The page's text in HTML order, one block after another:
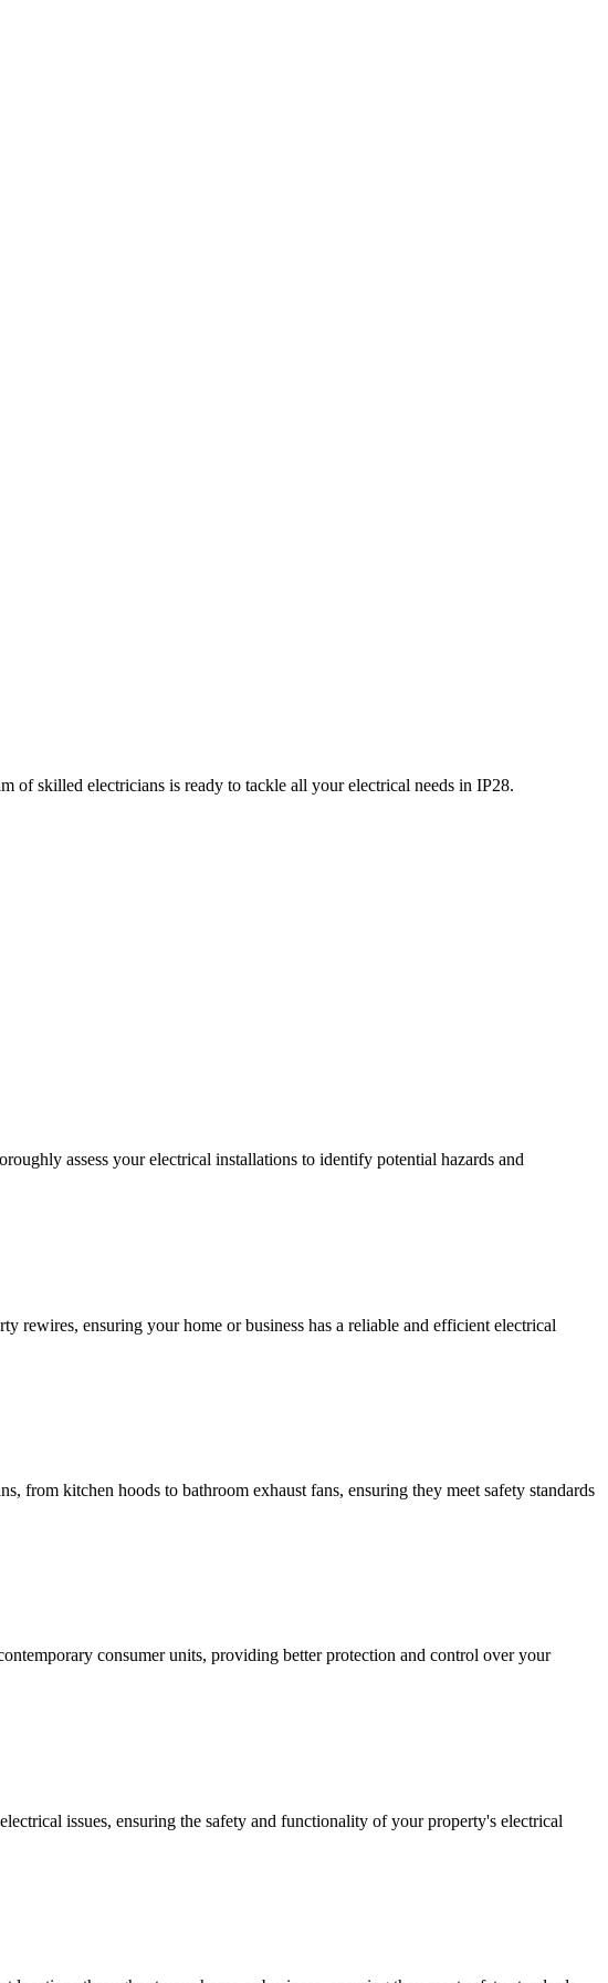
of skilled electricians is ready to tackle all your electrical needs in IP28.
assess your electrical installations to identify potential hazards and
rewires, ensuring your home or business has a reliable and efficient electrical
from kitchen hoods to bathroom exhaust fans, ensuring they meet safety standards
consumer units, providing better protection and control over your
issues, ensuring the safety and functionality of your property's electrical